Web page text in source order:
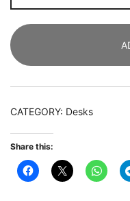
CATEGORY: Desks
Share this: